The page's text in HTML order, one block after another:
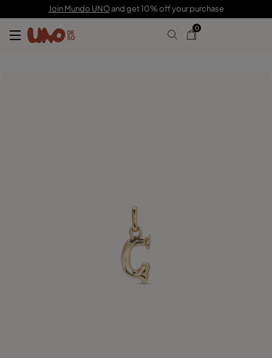
Join Mundo UNOand get 10% off your purchase
0